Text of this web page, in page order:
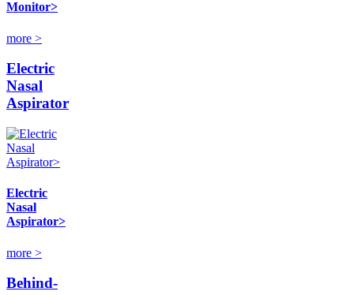
Monitor>
more >
Electric
Nasal
Aspirator
Electric
Nasal
Aspirator>
more >
Behind-